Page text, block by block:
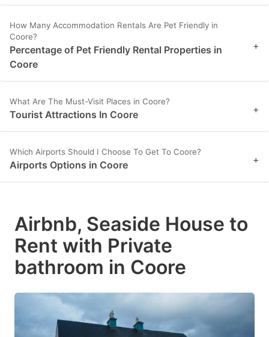
How Many Accommodation Rentals Are Pet Friendly in
Coore?
Percentage of Pet Friendly Rental Properties in
Coore
+
What Are The Must-Visit Places in Coore?
Tourist Attractions In Coore +
Which Airports Should I Choose To Get To Coore?
Airports Options in Coore +
Airbnb, Seaside House to
Rent with Private
bathroom in Coore